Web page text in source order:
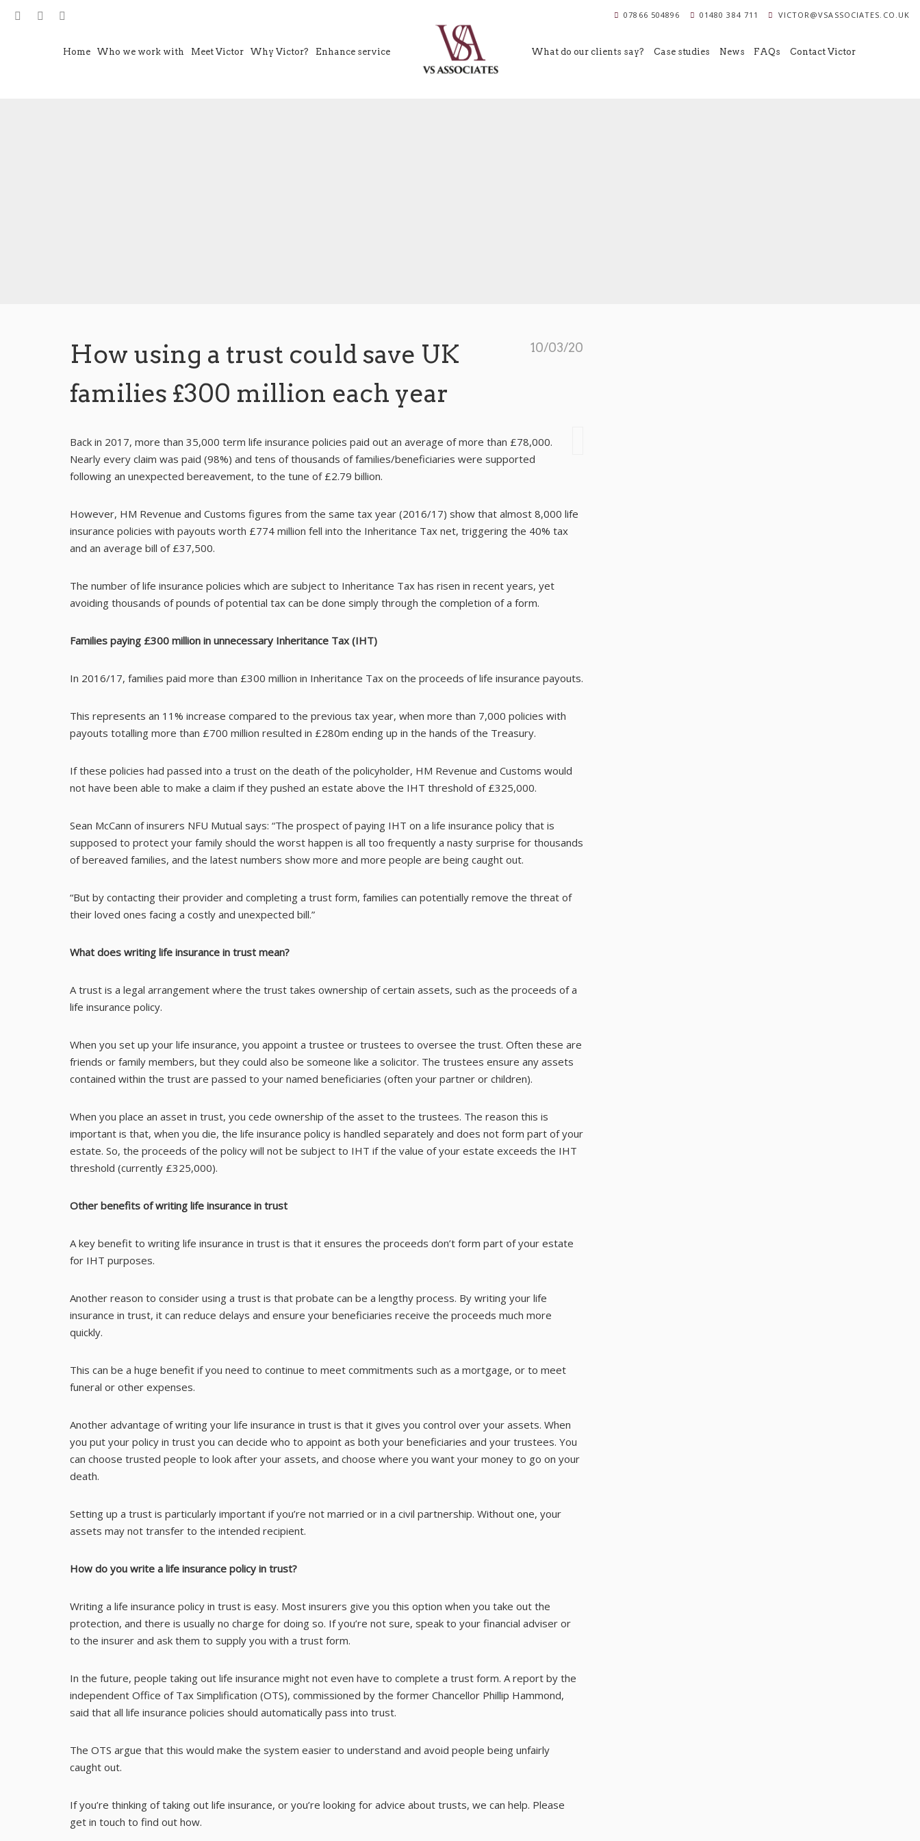
07866 504896 01480 384 711 VICTOR@VSASSOCIATES.CO.UK
Home Who we work with Meet Victor Why Victor? Enhance service What do our clients say? Case studies News FAQs Contact Victor
10/03/20
How using a trust could save UK
families £300 million each year
Back in 2017, more than 35,000 term life insurance policies paid out an average of more than £78,000.
Nearly every claim was paid (98%) and tens of thousands of families/beneficiaries were supported
following an unexpected bereavement, to the tune of £2.79 billion.
However, HM Revenue and Customs figures from the same tax year (2016/17) show that almost 8,000 life
insurance policies with payouts worth £774 million fell into the Inheritance Tax net, triggering the 40% tax
and an average bill of £37,500.
The number of life insurance policies which are subject to Inheritance Tax has risen in recent years, yet
avoiding thousands of pounds of potential tax can be done simply through the completion of a form.
Families paying £300 million in unnecessary Inheritance Tax (IHT)
In 2016/17, families paid more than £300 million in Inheritance Tax on the proceeds of life insurance payouts.
This represents an 11% increase compared to the previous tax year, when more than 7,000 policies with
payouts totalling more than £700 million resulted in £280m ending up in the hands of the Treasury.
If these policies had passed into a trust on the death of the policyholder, HM Revenue and Customs would
not have been able to make a claim if they pushed an estate above the IHT threshold of £325,000.
Sean McCann of insurers NFU Mutual says: “The prospect of paying IHT on a life insurance policy that is
supposed to protect your family should the worst happen is all too frequently a nasty surprise for thousands
of bereaved families, and the latest numbers show more and more people are being caught out.
“But by contacting their provider and completing a trust form, families can potentially remove the threat of
their loved ones facing a costly and unexpected bill.”
What does writing life insurance in trust mean?
A trust is a legal arrangement where the trust takes ownership of certain assets, such as the proceeds of a
life insurance policy.
When you set up your life insurance, you appoint a trustee or trustees to oversee the trust. Often these are
friends or family members, but they could also be someone like a solicitor. The trustees ensure any assets
contained within the trust are passed to your named beneficiaries (often your partner or children).
When you place an asset in trust, you cede ownership of the asset to the trustees. The reason this is
important is that, when you die, the life insurance policy is handled separately and does not form part of your
estate. So, the proceeds of the policy will not be subject to IHT if the value of your estate exceeds the IHT
threshold (currently £325,000).
Other benefits of writing life insurance in trust
A key benefit to writing life insurance in trust is that it ensures the proceeds don’t form part of your estate
for IHT purposes.
Another reason to consider using a trust is that probate can be a lengthy process. By writing your life
insurance in trust, it can reduce delays and ensure your beneficiaries receive the proceeds much more
quickly.
This can be a huge benefit if you need to continue to meet commitments such as a mortgage, or to meet
funeral or other expenses.
Another advantage of writing your life insurance in trust is that it gives you control over your assets. When
you put your policy in trust you can decide who to appoint as both your beneficiaries and your trustees. You
can choose trusted people to look after your assets, and choose where you want your money to go on your
death.
Setting up a trust is particularly important if you’re not married or in a civil partnership. Without one, your
assets may not transfer to the intended recipient.
How do you write a life insurance policy in trust?
Writing a life insurance policy in trust is easy. Most insurers give you this option when you take out the
protection, and there is usually no charge for doing so. If you’re not sure, speak to your financial adviser or
to the insurer and ask them to supply you with a trust form.
In the future, people taking out life insurance might not even have to complete a trust form. A report by the
independent Office of Tax Simplification (OTS), commissioned by the former Chancellor Phillip Hammond,
said that all life insurance policies should automatically pass into trust.
The OTS argue that this would make the system easier to understand and avoid people being unfairly
caught out.
If you’re thinking of taking out life insurance, or you’re looking for advice about trusts, we can help. Please
get in touch to find out how.